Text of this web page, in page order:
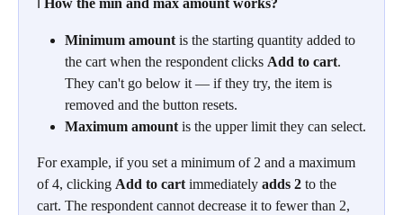
How the min and max amount works?
Minimum amount is the starting quantity added to
the cart when the respondent clicks Add to cart.
They can't go below it — if they try, the item is
removed and the button resets.
Maximum amount is the upper limit they can select.
For example, if you set a minimum of 2 and a maximum
of 4, clicking Add to cart immediately adds 2 to the
cart. The respondent cannot decrease it to fewer than 2,